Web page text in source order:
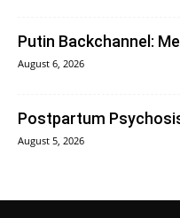
Putin Backchannel:
August 6, 2026
Postpartum
August 5, 2026